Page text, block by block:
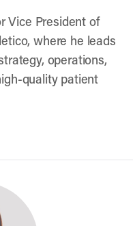
Vice President of
where he leads
operations,
quality patient